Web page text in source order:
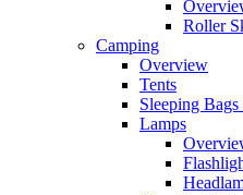
Roller
Camping
Overview
Tents
Sleeping
Lamps